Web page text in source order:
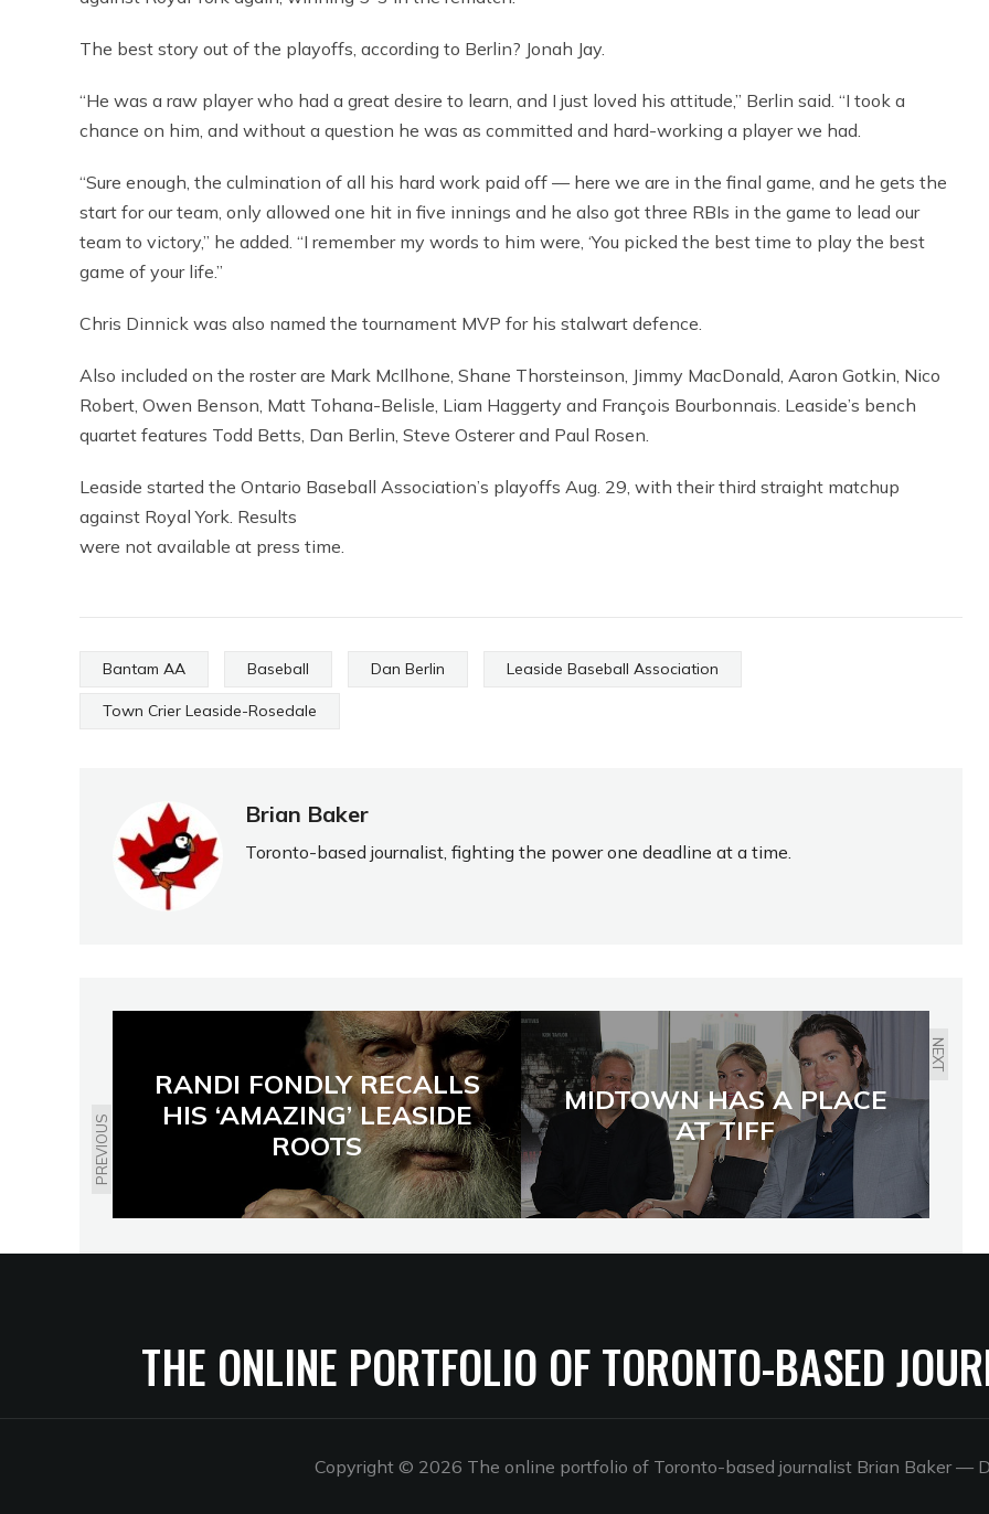
The best story out of the playoffs, according to Berlin? Jonah Jay.
“He was a raw player who had a great desire to learn, and I just loved his attitude,” Berlin said. “I took a
chance on him, and without a question he was as committed and hard-working a player we had.
“Sure enough, the culmination of all his hard work paid off — here we are in the final game, and he gets the
start for our team, only allowed one hit in five innings and he also got three RBIs in the game to lead our
team to victory,” he added. “I remember my words to him were, ‘You picked the best time to play the best
game of your life.”
Chris Dinnick was also named the tournament MVP for his stalwart defence.
Also included on the roster are Mark McIlhone, Shane Thorsteinson, Jimmy MacDonald, Aaron Gotkin, Nico
Robert, Owen Benson, Matt Tohana-Belisle, Liam Haggerty and François Bourbonnais. Leaside’s bench
quartet features Todd Betts, Dan Berlin, Steve Osterer and Paul Rosen.
Leaside started the Ontario Baseball Association’s playoffs Aug. 29, with their third straight matchup
against Royal York. Results
were not available at press time.
Bantam AA Baseball Dan Berlin Leaside Baseball Association
Town Crier Leaside-Rosedale
Brian Baker
Toronto-based journalist, fighting the power one deadline at a time.
PREVIOUS
RANDI FONDLY RECALLS
HIS ‘AMAZING’ LEASIDE
ROOTS
NEXT
MIDTOWN HAS A PLACE
AT TIFF
THE ONLINE PORTFOLIO OF TORONTO-BASED
Copyright © 2026 The online portfolio of Toronto-based journalist Brian Baker —